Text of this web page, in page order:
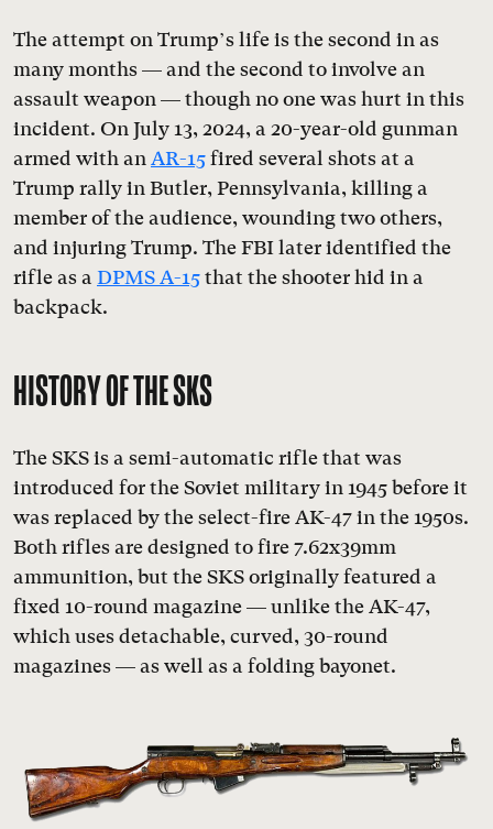
The attempt on Trump’s life is the second in as
many months — and the second to involve an
assault weapon — though no one was hurt in this
incident. On July 13, 2024, a 20-year-old gunman
armed with an AR-15fired several shots at a
Trump rally in Butler, Pennsylvania, killing a
member of the audience, wounding two others,
and injuring Trump. The FBI later identified the
rifle as a DPMS A-15that the shooter hid in a
backpack.
HISTORY OF THE SKS
The SKS is a semi-automatic rifle that was
introduced for the Soviet military in 1945 before it
was replaced by the select-fire AK-47 in the 1950s.
Both rifles are designed to fire 7.62x39mm
ammunition, but the SKS originally featured a
fixed 10-round magazine — unlike the AK-47,
which uses detachable, curved, 30-round
magazines — as well as a folding bayonet.